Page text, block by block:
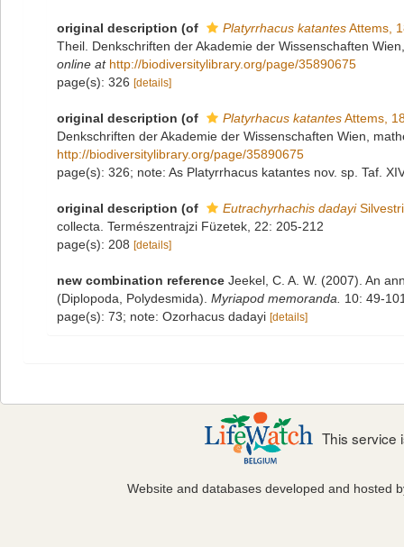
original description (of Platyrrhacus katantesAttems,
Theil. Denkschriften der Akademie der Wissenschaften
online at http://biodiversitylibrary.org/page/35890675
page(s): 326 [details]
original description (of Platyrhacus katantesAttems,
Denkschriften der Akademie der Wissenschaften Wien,
http://biodiversitylibrary.org/page/35890675
page(s): 326; note: As Platyrrhacus katantes nov. sp. Taf.
original description (of Eutrachyrhachis dadayi
collecta. Természentrajzi Füzetek, 22: 205-212
page(s): 208 [details]
new combination reference Jeekel, C. A. W. (2007). An
(Diplopoda, Polydesmida). Myriapod memoranda.
10: 49-
page(s): 73; note: Ozorhacus dadayi [details]
This service
Website and databases developed and hosted